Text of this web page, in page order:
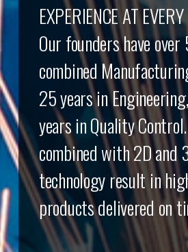
EXPERIENCE AT
Our founders have
combined
25 years in
years in Quality
combined with 2D and
technology result in
products delivered on